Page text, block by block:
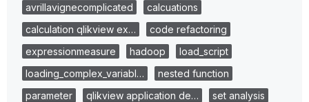
avrillavignecomplicated
calcuations
calculation qlikview ex…
code refactoring
expressionmeasure
hadoop
load_script
loading_complex_variabl…
nested function
parameter
qlikview application de…
set analysis